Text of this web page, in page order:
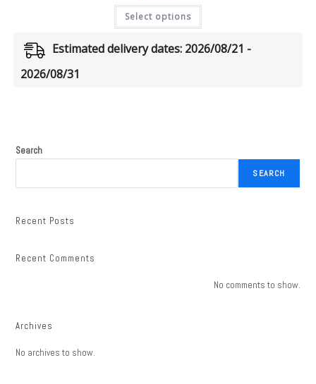
Select options
Estimated delivery dates: 2026/08/21 -
2026/08/31
Search
SEARCH
Recent Posts
Recent Comments
No comments to show.
Archives
No archives to show.